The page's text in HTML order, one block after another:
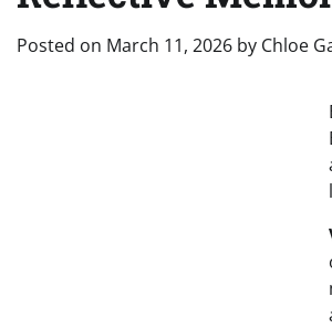
Posted on March 11, 2026 by Chloe